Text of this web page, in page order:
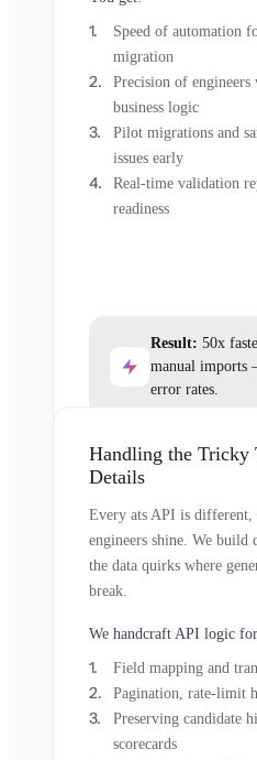
Speed of automation
migration
Precision of
business logic
Pilot migrations and
issues early
Real-time validation
readiness
Result: 50x
manual imports
error rates.
Handling the Tricky
Details
Every ats API is different,
engineers shine. We build
the data quirks where
break.
We handcraft API logic
Field mapping and
Pagination, rate-limit
Preserving candidate
scorecards